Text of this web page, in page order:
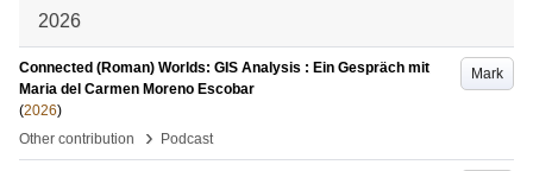
2026
Mark
Connected (Roman) Worlds: GIS Analysis : Ein Gespräch mit
Maria del Carmen Moreno Escobar
(2026)
Other contribution
› Podcast